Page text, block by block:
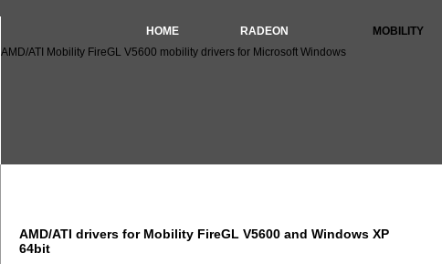
HOME RADEON MOBILITY
AMD/ATI Mobility FireGL V5600 mobility drivers for Microsoft Windows
AMD/ATI drivers for Mobility FireGL V5600 and Windows XP
64bit